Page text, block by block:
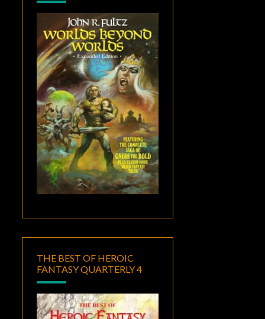
THE BEST OF HEROIC
FANTASY QUARTERLY 4